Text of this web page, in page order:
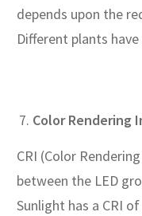
depends upon the
Different plants
Color Rendering
CRI (Color
between the LED
Sunlight has a CRI